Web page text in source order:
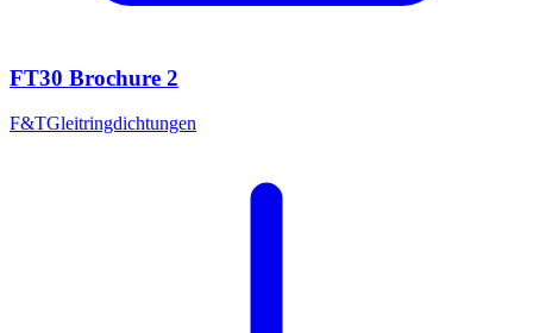
FT30 Brochure 2
F&TGleitringdichtungen